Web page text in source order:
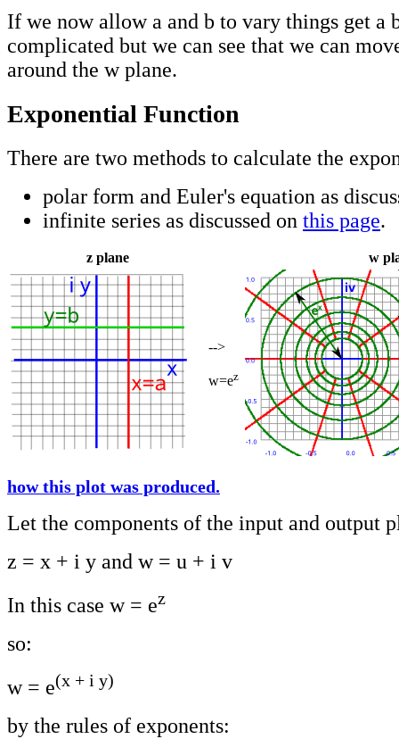
If we now allow a and b to vary things get a
complicated but we can see that we can
around the w plane.
Exponential Function
There are two methods to calculate the
polar form and Euler's equation as
infinite series as discussed on this page.
z plane w
-->
w=ez
how this plot was produced.
Let the components of the input and output
z = x + i y and w = u + i v
In this case w = ez
so:
w = e(x + i y)
by the rules of exponents: